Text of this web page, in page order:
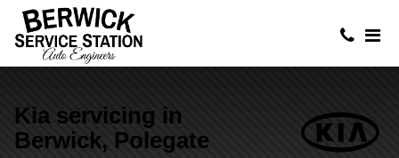
Kia servicing in
Berwick, Polegate